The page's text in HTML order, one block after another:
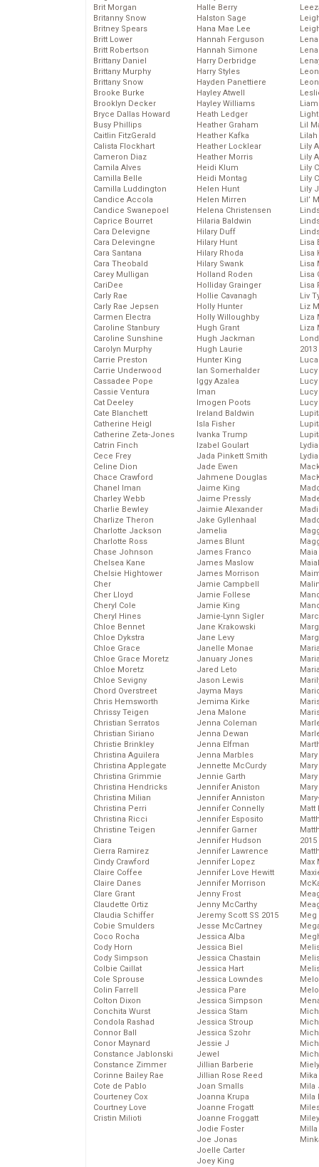
Brit Morgan
Britanny Snow
Britney Spears
Britt Lower
Britt Robertson
Brittany Daniel
Brittany Murphy
Brittany Snow
Brooke Burke
Brooklyn Decker
Bryce Dallas Howard
Busy Phillips
Caitlin FitzGerald
Calista Flockhart
Cameron Diaz
Camila Alves
Camilla Belle
Camilla Luddington
Candice Accola
Candice Swanepoel
Caprice Bourret
Cara Delevigne
Cara Delevingne
Cara Santana
Cara Theobald
Carey Mulligan
CariDee
Carly Rae
Carly Rae Jepsen
Carmen Electra
Caroline Stanbury
Caroline Sunshine
Carolyn Murphy
Carrie Preston
Carrie Underwood
Cassadee Pope
Cassie Ventura
Cat Deeley
Cate Blanchett
Catherine Heigl
Catherine Zeta-Jones
Catrin Finch
Cece Frey
Celine Dion
Chace Crawford
Chanel Iman
Charley Webb
Charlie Bewley
Charlize Theron
Charlotte Jackson
Charlotte Ross
Chase Johnson
Chelsea Kane
Chelsie Hightower
Cher
Cher Lloyd
Cheryl Cole
Cheryl Hines
Chloe Bennet
Chloe Dykstra
Chloe Grace
Chloe Grace Moretz
Chloe Moretz
Chloe Sevigny
Chord Overstreet
Chris Hemsworth
Chrissy Teigen
Christian Serratos
Christian Siriano
Christie Brinkley
Christina Aguilera
Christina Applegate
Christina Grimmie
Christina Hendricks
Christina Milian
Christina Perri
Christina Ricci
Christine Teigen
Ciara
Cierra Ramirez
Cindy Crawford
Claire Coffee
Claire Danes
Clare Grant
Claudette Ortiz
Claudia Schiffer
Cobie Smulders
Coco Rocha
Cody Horn
Cody Simpson
Colbie Caillat
Cole Sprouse
Colin Farrell
Colton Dixon
Conchita Wurst
Condola Rashad
Connor Ball
Conor Maynard
Constance Jablonski
Constance Zimmer
Corinne Bailey Rae
Cote de Pablo
Courteney Cox
Courtney Love
Cristin Milioti
Halle Berry
Halston Sage
Hana Mae Lee
Hannah Ferguson
Hannah Simone
Harry Derbridge
Harry Styles
Hayden Panettiere
Hayley Atwell
Hayley Williams
Heath Ledger
Heather Graham
Heather Kafka
Heather Locklear
Heather Morris
Heidi Klum
Heidi Montag
Helen Hunt
Helen Mirren
Helena Christensen
Hilaria Baldwin
Hilary Duff
Hilary Hunt
Hilary Rhoda
Hilary Swank
Holland Roden
Holliday Grainger
Hollie Cavanagh
Holly Hunter
Holly Willoughby
Hugh Grant
Hugh Jackman
Hugh Laurie
Hunter King
Ian Somerhalder
Iggy Azalea
Iman
Imogen Poots
Ireland Baldwin
Isla Fisher
Ivanka Trump
Izabel Goulart
Jada Pinkett Smith
Jade Ewen
Jahmene Douglas
Jaime King
Jaime Pressly
Jaimie Alexander
Jake Gyllenhaal
Jamelia
James Blunt
James Franco
James Maslow
James Morrison
Jamie Campbell
Jamie Follese
Jamie King
Jamie-Lynn Sigler
Jane Krakowski
Jane Levy
Janelle Monae
January Jones
Jared Leto
Jason Lewis
Jayma Mays
Jemima Kirke
Jena Malone
Jenna Coleman
Jenna Dewan
Jenna Elfman
Jenna Marbles
Jennette McCurdy
Jennie Garth
Jennifer Aniston
Jennifer Anniston
Jennifer Connelly
Jennifer Esposito
Jennifer Garner
Jennifer Hudson
Jennifer Lawrence
Jennifer Lopez
Jennifer Love Hewitt
Jennifer Morrison
Jenny Frost
Jenny McCarthy
Jeremy Scott SS 2015
Jesse McCartney
Jessica Alba
Jessica Biel
Jessica Chastain
Jessica Hart
Jessica Lowndes
Jessica Pare
Jessica Simpson
Jessica Stam
Jessica Stroup
Jessica Szohr
Jessie J
Jewel
Jillian Barberie
Jillian Rose Reed
Joan Smalls
Joanna Krupa
Joanne Frogatt
Joanne Froggatt
Jodie Foster
Joe Jonas
Joelle Carter
Joey King
Lil
Lily
Lily
Lily
Lily
Lily
Lil’
Lisa
Lisa
Lisa
Lisa
Lisa
Liv
Liz
Liza
Liza
2013
Matt
2015
Max
Meg
Mika
Mila
Mila